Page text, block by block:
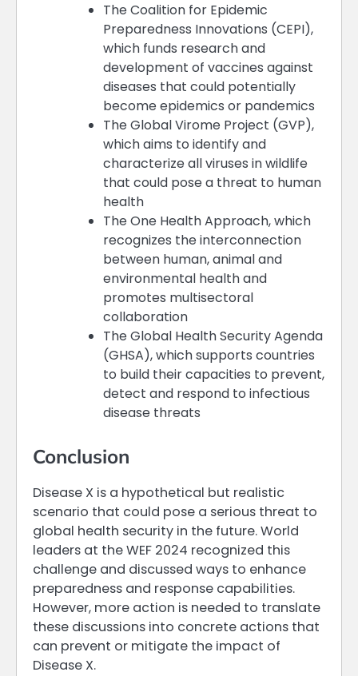
The Coalition for Epidemic
Preparedness Innovations (CEPI),
which funds research and
development of vaccines against
diseases that could potentially
become epidemics or pandemics
The Global Virome Project (GVP),
which aims to identify and
characterize all viruses in wildlife
that could pose a threat to human
health
The One Health Approach, which
recognizes the interconnection
between human, animal and
environmental health and
promotes multisectoral
collaboration
The Global Health Security Agenda
(GHSA), which supports countries
to build their capacities to prevent,
detect and respond to infectious
disease threats
Conclusion
Disease X is a hypothetical but realistic
scenario that could pose a serious threat to
global health security in the future. World
leaders at the WEF 2024 recognized this
challenge and discussed ways to enhance
preparedness and response capabilities.
However, more action is needed to translate
these discussions into concrete actions that
can prevent or mitigate the impact of
Disease X.